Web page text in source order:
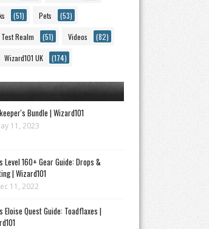
(51) Pets (53)
Test Realm (51) Videos (82)
Wizard101 UK (174)
Bundle | Wizard101
11, 2023
Level 160+ Gear Guide: Drops &
| Wizard101
11, 2022
Eloise Quest Guide: Toadflaxes |